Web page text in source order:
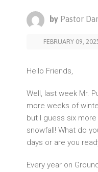
by Pastor
FEBRUARY 09,
Hello Friends,
Well, last week Mr.
more weeks of
but I guess six
snowfall! What do
days or are you
Every year on